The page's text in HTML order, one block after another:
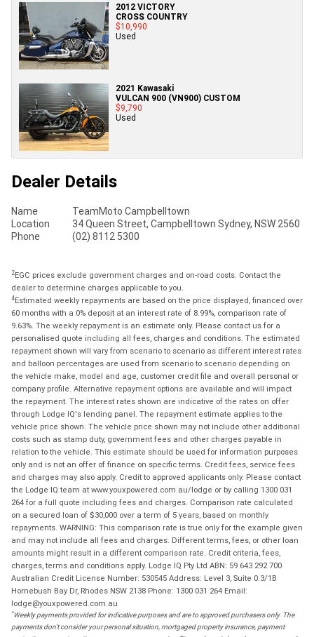
2012 VICTORY
CROSS COUNTRY
$10,990
Used
2021 Kawasaki
VULCAN 900 (VN900) CUSTOM
$9,790
Used
Dealer Details
Name
TeamMoto Campbelltown
Location
34 Queen Street, Campbelltown Sydney, NSW 2560
Phone
(02) 8112 5300
2EGC prices exclude government charges and on-road costs. Contact the
dealer to determine charges applicable to you.
4Estimated weekly repayments are based on the price displayed, financed over
60 months with a 0% deposit at an interest rate of 8.99%, comparison rate of
9.63%. The weekly repayment is an estimate only. Please contact us for a
personalised quote including all fees, charges and conditions. The estimated
repayment shown will vary from scenario to scenario as different interest rates
and balloon percentages are used from scenario to scenario depending on
the vehicle make, model and age, customer credit file and overall personal or
company profile. Alternative repayment options are available and will impact
the repayment. The interest rates shown are indicative of the rates on offer
through Lodge IQ's lending panel. The repayment estimate applies to the
vehicle price shown. The vehicle price shown may not include other additional
costs such as stamp duty, government fees and other charges payable in
relation to the vehicle. This estimate should be used for information purposes
only and is not an offer of finance on specific terms. Credit fees, service fees
and charges may also apply. Credit to approved applicants only. Please contact
the Lodge IQ team at www.youxpowered.com.au/lodge or by calling 1300 031
264 for a full quote including fees and charges. Comparison rate calculated
on a secured loan of $30,000 over a term of 5 years, based on monthly
repayments. WARNING: This comparison rate is true only for the example given
and may not include all fees and charges. Different terms, fees, or other loan
amounts might result in a different comparison rate. Credit criteria, fees,
charges, terms and conditions apply. Lodge IQ Pty Ltd ABN: 59 643 292 700
Australian Credit License Number: 530545 Address: Level 3, Suite 0.3/1B
Homebush Bay Dr, Rhodes NSW 2138 Phone: 1300 031 264 Email:
lodge@youxpowered.com.au
*Weekly payments provided for indicative purposes and are to approved purchasers only. The
payments don't consider your personal situation, mortgaged property insurance, payment